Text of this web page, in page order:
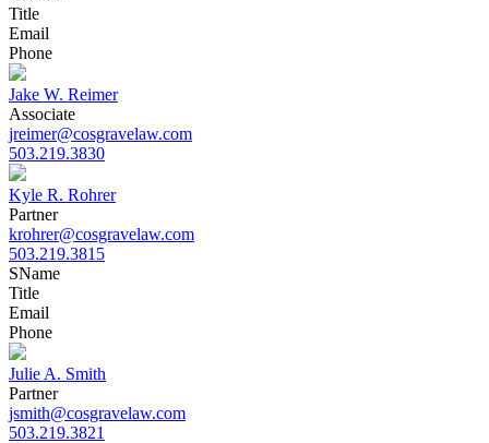
Title
Email
Phone
Jake W. Reimer
Associate
jreimer@cosgravelaw.com
503.219.3830
Kyle R. Rohrer
Partner
krohrer@cosgravelaw.com
503.219.3815
SName
Title
Email
Phone
Julie A. Smith
Partner
jsmith@cosgravelaw.com
503.219.3821